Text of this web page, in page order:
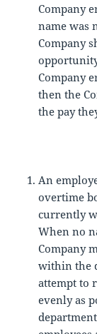
Company
name was
Company
Company
then the
the pay
An
overtime
currently
When no
Company
within the
attempt to
evenly as